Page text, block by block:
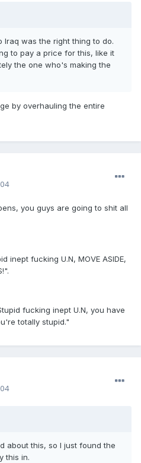
Iraq was the right thing to do.
to pay a price for this, like it
the one who's making the
by overhauling the entire
you guys are going to shit all
inept fucking U.N, MOVE ASIDE,
fucking inept U.N, you have
totally stupid."
about this, so I just found the
this in.